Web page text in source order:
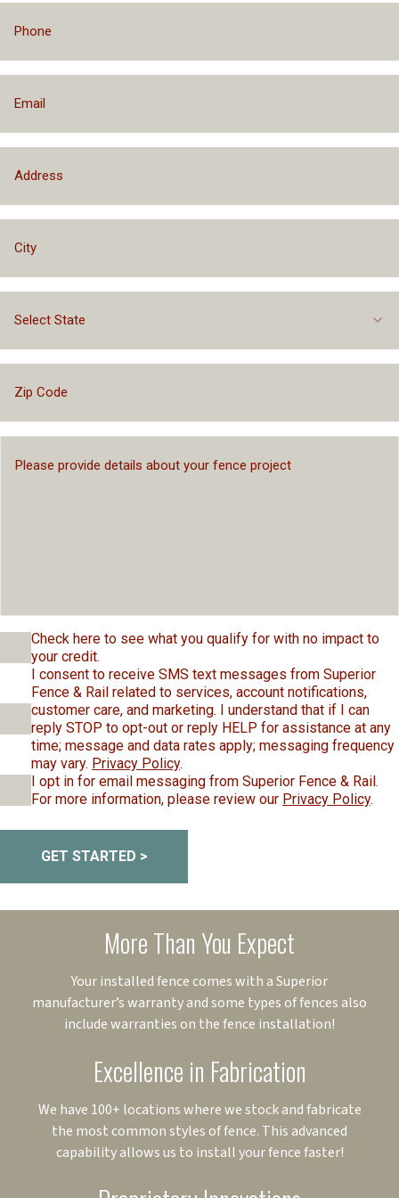
Select State
Check here to see what you qualify for with no impact to
your credit.
I consent to receive SMS text messages from Superior
Fence & Rail related to services, account notifications,
customer care, and marketing. I understand that if I can
reply STOP to opt-out or reply HELP for assistance at any
time; message and data rates apply; messaging frequency
may vary. Privacy Policy.
I opt in for email messaging from Superior Fence & Rail.
For more information, please review our Privacy Policy.
GET STARTED >
More Than You Expect
Your installed fence comes with a Superior
manufacturer’s warranty and some types of fences also
include warranties on the fence installation!
Excellence in Fabrication
We have 100+ locations where we stock and fabricate
the most common styles of fence. This advanced
capability allows us to install your fence faster!